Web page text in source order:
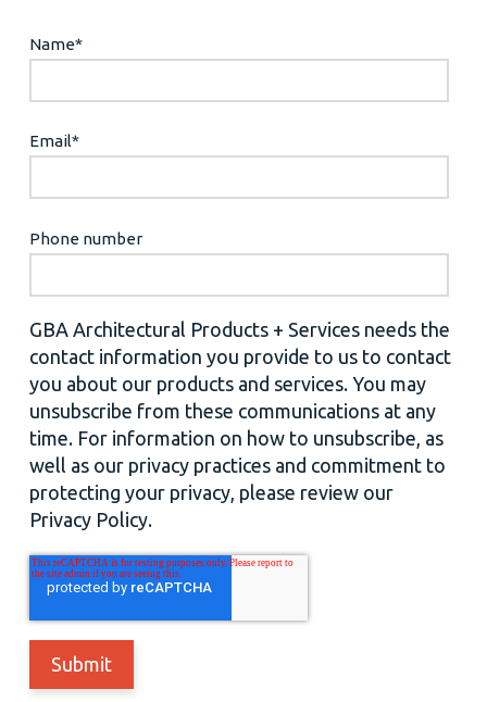
Name*
Email*
Phone number
GBA Architectural Products + Services needs the
contact information you provide to us to contact
you about our products and services. You may
unsubscribe from these communications at any
time. For information on how to unsubscribe, as
well as our privacy practices and commitment to
protecting your privacy, please review our
Privacy Policy.